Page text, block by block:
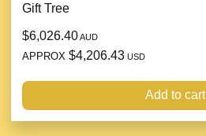
Gift Tree
$6,026.40AUD
APPROX $4,206.43 USD
Add to cart